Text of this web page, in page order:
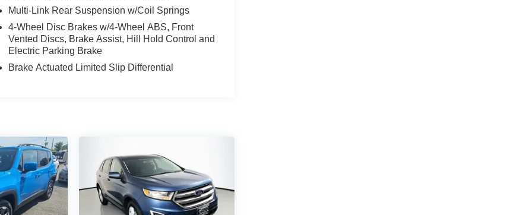
Multi-Link Rear Suspension w/Coil Springs
4-Wheel Disc Brakes w/4-Wheel ABS, Front
Vented Discs, Brake Assist, Hill Hold Control and
Electric Parking Brake
Brake Actuated Limited Slip Differential